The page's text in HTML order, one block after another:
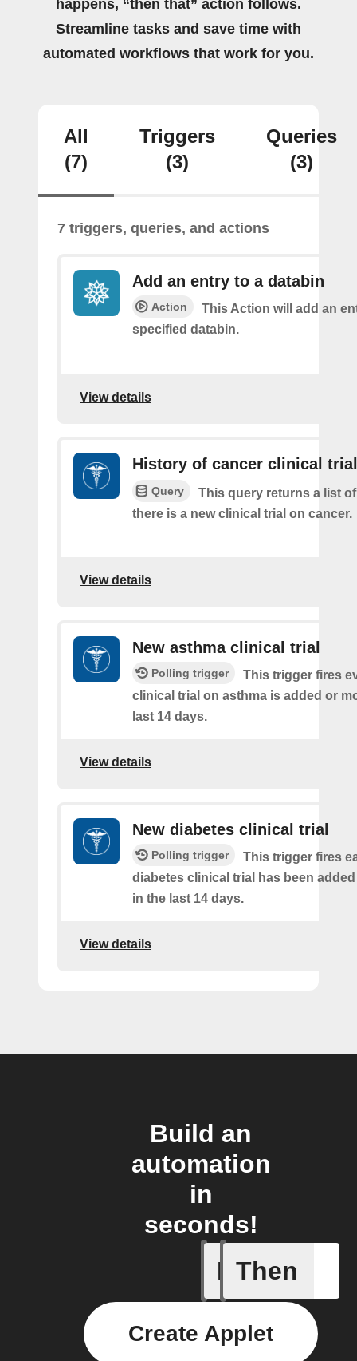
happens, “then that” action follows.
Streamline tasks and save time with
automated workflows that work for you.
All
(7)
Triggers
(3)
Queries
(3)
7 triggers, queries, and actions
Add an entry to a databin
Action
This Action will add an
specified databin.
View details
History of cancer clinical
Query
This query returns a list
there is a new clinical trial on cancer.
View details
New asthma clinical trial
Polling trigger
This trigger fires
clinical trial on asthma is added or
last 14 days.
View details
New diabetes clinical trial
Polling trigger
This trigger fires
diabetes clinical trial has been
in the last 14 days.
View details
Build an
automation
in
seconds!
If
New
Then
Create Applet